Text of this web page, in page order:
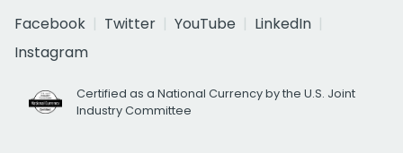
Facebook
Twitter YouTube
LinkedIn
Instagram
Certified as a National Currency by the U.S. Joint
Industry Committee